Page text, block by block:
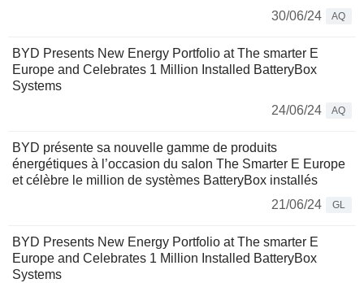
30/06/24
AQ
BYD Presents New Energy Portfolio at The smarter E
Europe and Celebrates 1 Million Installed BatteryBox
Systems
24/06/24
AQ
BYD présente sa nouvelle gamme de produits
énergétiques à l’occasion du salon The Smarter E Europe
et célèbre le million de systèmes BatteryBox installés
21/06/24
GL
BYD Presents New Energy Portfolio at The smarter E
Europe and Celebrates 1 Million Installed BatteryBox
Systems